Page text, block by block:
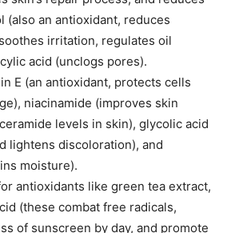
(also an antioxidant, reduces
irritation, regulates oil
acid (unclogs pores).
E (an antioxidant, protects cells
niacinamide (improves skin
levels in skin), glycolic acid
lightens discoloration), and
moisture).
antioxidants like green tea extract,
(these combat free radicals,
of sunscreen by day, and promote